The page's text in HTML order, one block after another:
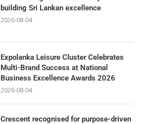
building Sri Lankan excellence
2026-08-04
Expolanka Leisure Cluster Celebrates
Multi-Brand Success at National
Business Excellence Awards 2026
2026-08-04
Crescent recognised for purpose-driven